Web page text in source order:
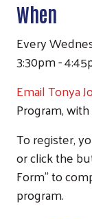
When
Every
3:30pm -
Email Tonya
Program,
To register,
or click the
Form" to
program.